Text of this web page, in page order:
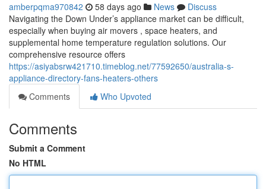
amberpqma970842 58 days ago News
Discuss
Navigating the Down Under’s appliance market can be difficult,
especially when buying air movers , space heaters, and
supplemental home temperature regulation solutions. Our
comprehensive resource offers
https://asiyabsrw421710.timeblog.net/77592650/australia-s-
appliance-directory-fans-heaters-others
Comments
Who Upvoted
Comments
Submit a Comment
No HTML